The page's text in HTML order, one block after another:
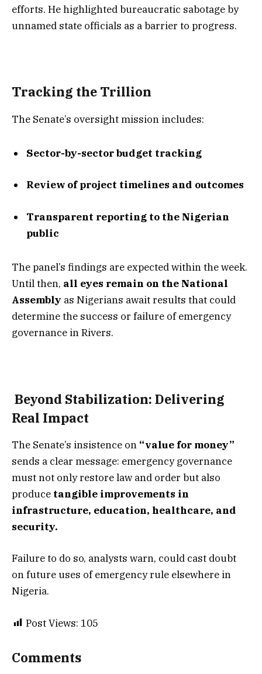
efforts. He highlighted bureaucratic sabotage by
unnamed state officials as a barrier to progress.
Tracking the Trillion
The Senate’s oversight mission includes:
Sector-by-sector budget tracking
Review of project timelines and outcomes
Transparent reporting to the Nigerian
public
The panel’s findings are expected within the week.
Until then, all eyes remain on the National
Assembly as Nigerians await results that could
determine the success or failure of emergency
governance in Rivers.
️ Beyond Stabilization: Delivering
Real Impact
The Senate’s insistence on “value for money”
sends a clear message: emergency governance
must not only restore law and order but also
produce tangible improvements in
infrastructure, education, healthcare, and
security.
Failure to do so, analysts warn, could cast doubt
on future uses of emergency rule elsewhere in
Nigeria.
Post Views: 105
Comments